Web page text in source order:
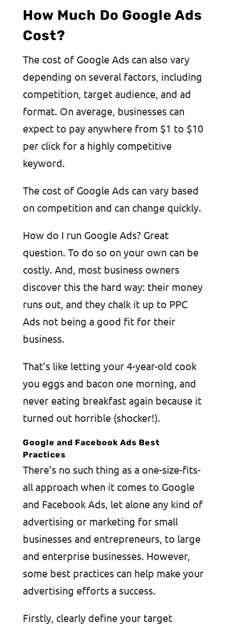
How Much Do Google Ads
Cost?
The cost of Google Ads can also vary
depending on several factors, including
competition, target audience, and ad
format. On average, businesses can
expect to pay anywhere from $1 to $10
per click for a highly competitive
keyword.
The cost of Google Ads can vary based
on competition and can change quickly.
How do I run Google Ads? Great
question. To do so on your own can be
costly. And, most business owners
discover this the hard way: their money
runs out, and they chalk it up to PPC
Ads not being a good fit for their
business.
That’s like letting your 4-year-old cook
you eggs and bacon one morning, and
never eating breakfast again because it
turned out horrible (shocker!).
Google and Facebook Ads Best
Practices
There’s no such thing as a one-size-fits-
all approach when it comes to Google
and Facebook Ads, let alone any kind of
advertising or marketing for small
businesses and entrepreneurs, to large
and enterprise businesses. However,
some best practices can help make your
advertising efforts a success.
Firstly, clearly define your target